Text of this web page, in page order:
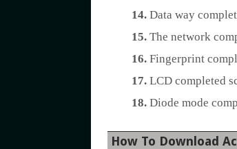
14.Data way
15.The network
16.Fingerprint
17.LCD completed
18.Diode mode
How To Download